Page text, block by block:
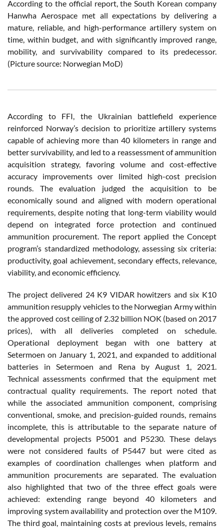
According to the official report, the South Korean company
Hanwha Aerospace met all expectations by delivering a
mature, reliable, and high-performance artillery system on
time, within budget, and with significantly improved range,
mobility, and survivability compared to its predecessor.
(Picture source: Norwegian MoD)
According to FFI, the Ukrainian battlefield experience
reinforced Norway’s decision to prioritize artillery systems
capable of achieving more than 40 kilometers in range and
better survivability, and led to a reassessment of ammunition
acquisition strategy, favoring volume and cost-effective
accuracy improvements over limited high-cost precision
rounds. The evaluation judged the acquisition to be
economically sound and aligned with modern operational
requirements, despite noting that long-term viability would
depend on integrated force protection and continued
ammunition procurement. The report applied the Concept
program’s standardized methodology, assessing six criteria:
productivity, goal achievement, secondary effects, relevance,
viability, and economic efficiency.
The project delivered 24 K9 VIDAR howitzers and six K10
ammunition resupply vehicles to the Norwegian Army within
the approved cost ceiling of 2.32 billion NOK (based on 2017
prices), with all deliveries completed on schedule.
Operational deployment began with one battery at
Setermoen on January 1, 2021, and expanded to additional
batteries in Setermoen and Rena by August 1, 2021.
Technical assessments confirmed that the equipment met
contractual quality requirements. The report noted that
while the associated ammunition component, comprising
conventional, smoke, and precision-guided rounds, remains
incomplete, this is attributable to the separate nature of
developmental projects P5001 and P5230. These delays
were not considered faults of P5447 but were cited as
examples of coordination challenges when platform and
ammunition procurements are separated. The evaluation
also highlighted that two of the three effect goals were
achieved: extending range beyond 40 kilometers and
improving system availability and protection over the M109.
The third goal, maintaining costs at previous levels, remains